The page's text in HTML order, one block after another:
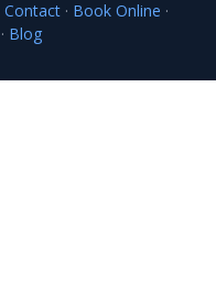
Contact· Book Online ·
· Blog